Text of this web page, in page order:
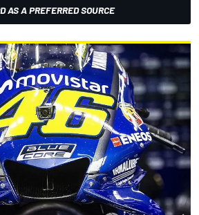
AS A PREFERRED SOURCE